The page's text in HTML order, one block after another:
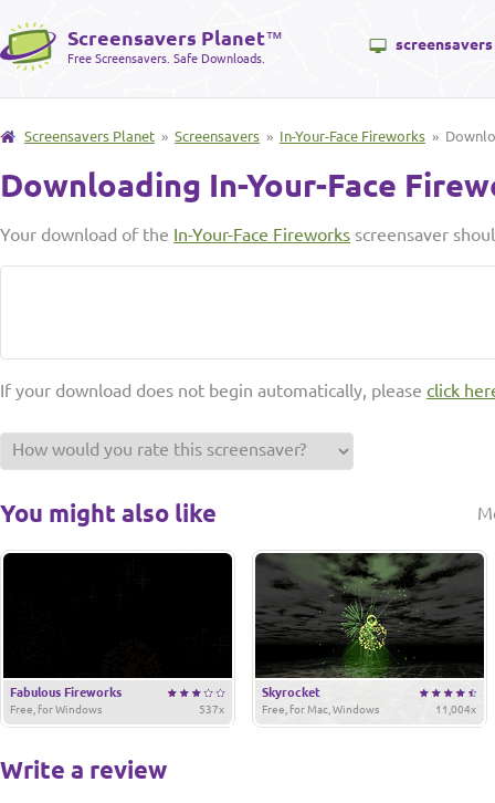
Screensavers Planet™
Free Screensavers. Safe Downloads.
screensavers
Screensavers Planet » Screensavers » In-Your-Face Fireworks »
Downloading In-Your-Face
Your download of the In-Your-Face Fireworks screensaver
If your download does not begin automatically, please click
You might also like
Fabulous Fireworks
537x
Free, for Windows
Skyrocket
11,004x
Free, for Mac, Windows
Write a review